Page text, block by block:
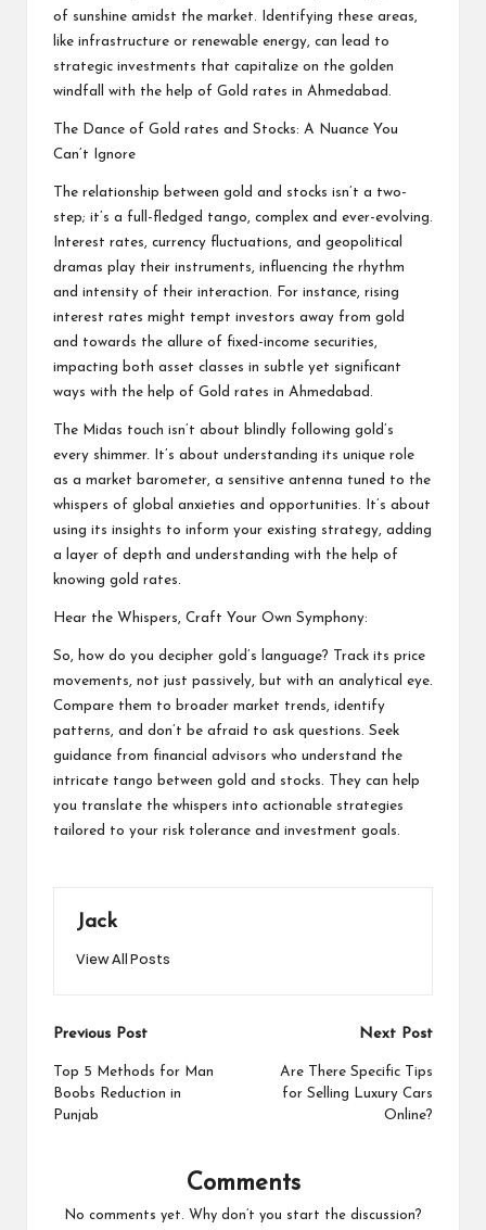
of sunshine amidst the market. Identifying these areas,
like infrastructure or renewable energy, can lead to
strategic investments that capitalize on the golden
windfall with the help of Gold rates in Ahmedabad.
The Dance of Gold rates and Stocks: A Nuance You
Can’t Ignore
The relationship between gold and stocks isn’t a two-
step; it’s a full-fledged tango, complex and ever-evolving.
Interest rates, currency fluctuations, and geopolitical
dramas play their instruments, influencing the rhythm
and intensity of their interaction. For instance, rising
interest rates might tempt investors away from gold
and towards the allure of fixed-income securities,
impacting both asset classes in subtle yet significant
ways with the help of Gold rates in Ahmedabad.
The Midas touch isn’t about blindly following gold’s
every shimmer. It’s about understanding its unique role
as a market barometer, a sensitive antenna tuned to the
whispers of global anxieties and opportunities. It’s about
using its insights to inform your existing strategy, adding
a layer of depth and understanding with the help of
knowing gold rates.
Hear the Whispers, Craft Your Own Symphony:
So, how do you decipher gold’s language? Track its price
movements, not just passively, but with an analytical eye.
Compare them to broader market trends, identify
patterns, and don’t be afraid to ask questions. Seek
guidance from financial advisors who understand the
intricate tango between gold and stocks. They can help
you translate the whispers into actionable strategies
tailored to your risk tolerance and investment goals.
Jack
View All Posts
Post
navigation
Previous Post
Top 5 Methods for Man
Boobs Reduction in
Punjab
Next Post
Are There Specific Tips
for Selling Luxury Cars
Online?
Comments
No comments yet. Why don’t you start the discussion?